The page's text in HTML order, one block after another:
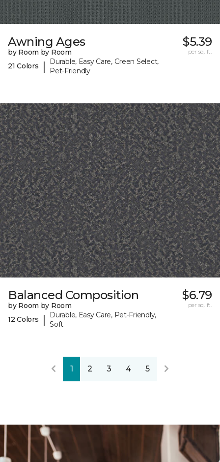
Awning Ages
by Room by Room
21 Colors
|
Durable, Easy Care, Green Select,
Pet-Friendly
$5.39
per sq. ft.
Balanced Composition
by Room by Room
12 Colors
|
Durable, Easy Care, Pet-Friendly,
Soft
$6.79
per sq. ft.
1 2 3 4 5